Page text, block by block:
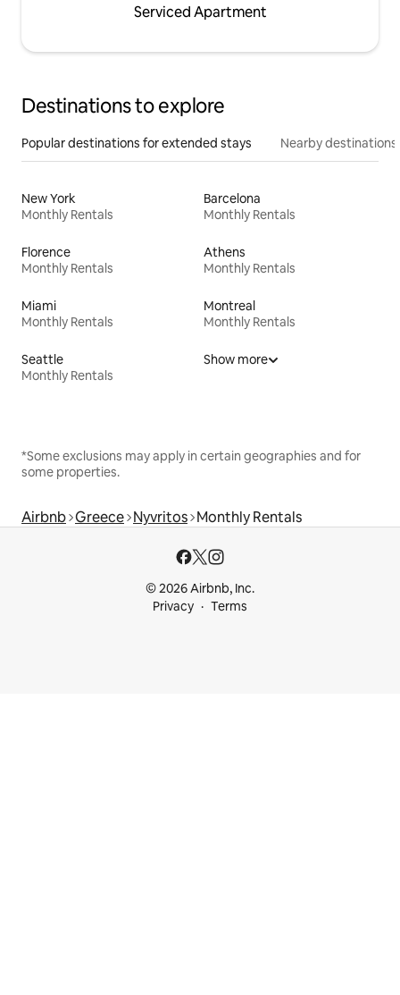
Serviced Apartment
Destinations to explore
Popular destinations for extended stays Nearby destinations
New York
Monthly Rentals
Barcelona
Monthly Rentals
Florence
Monthly Rentals
Athens
Monthly Rentals
Miami
Monthly Rentals
Montreal
Monthly Rentals
Seattle
Monthly Rentals
Show more
*Some exclusions may apply in certain geographies and for
some properties.
Airbnb Greece Nyvritos Monthly Rentals
© 2026 Airbnb, Inc.
Privacy
Terms